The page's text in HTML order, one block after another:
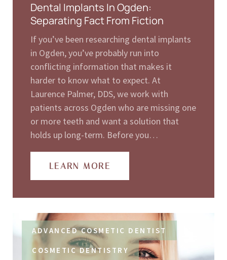
Dental Implants In Ogden:
Separating Fact From Fiction
If you’ve been researching dental implants
in Ogden, you’ve probably run into
conflicting information that makes it
harder to know what to expect. At
Laurence Palmer, DDS, we work with
patients across Ogden who are missing one
or more teeth and want a solution that
holds up long-term. Before you…
LEARN MORE
ADVANCED COSMETIC DENTIST
COSMETIC DENTISTRY